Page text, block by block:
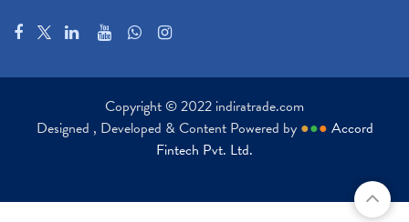
Copyright © 2022 indiratrade.com
Designed , Developed & Content Powered by ●●● Accord
Fintech Pvt. Ltd.